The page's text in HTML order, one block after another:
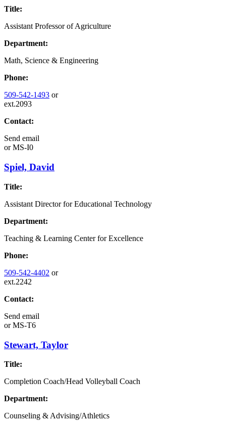
Title:
Assistant Professor of Agriculture
Department:
Math, Science & Engineering
Phone:
509-542-1493 or
ext.2093
Contact:
Send email
orMS-I0
Spiel, David
Title:
Assistant Director for Educational Technology
Department:
Teaching & Learning Center for Excellence
Phone:
509-542-4402 or
ext.2242
Contact:
Send email
orMS-T6
Stewart, Taylor
Title:
Completion Coach/Head Volleyball Coach
Department:
Counseling & Advising/Athletics